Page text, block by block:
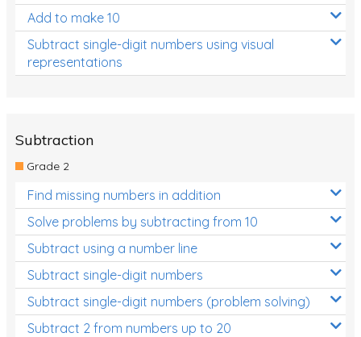
Add to make 10
Subtract single-digit numbers using visual
representations
Subtraction
Grade 2
Find missing numbers in addition
Solve problems by subtracting from 10
Subtract using a number line
Subtract single-digit numbers
Subtract single-digit numbers (problem solving)
Subtract 2 from numbers up to 20